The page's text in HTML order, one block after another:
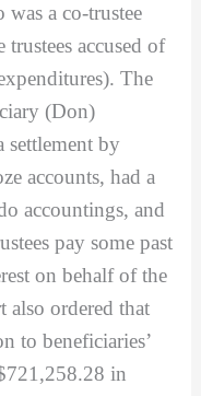
a co-trustee
accused of
The
(Don)
settlement by
accounts, had a
accountings, and
pay some past
on behalf of the
also ordered that
to beneficiaries’
in